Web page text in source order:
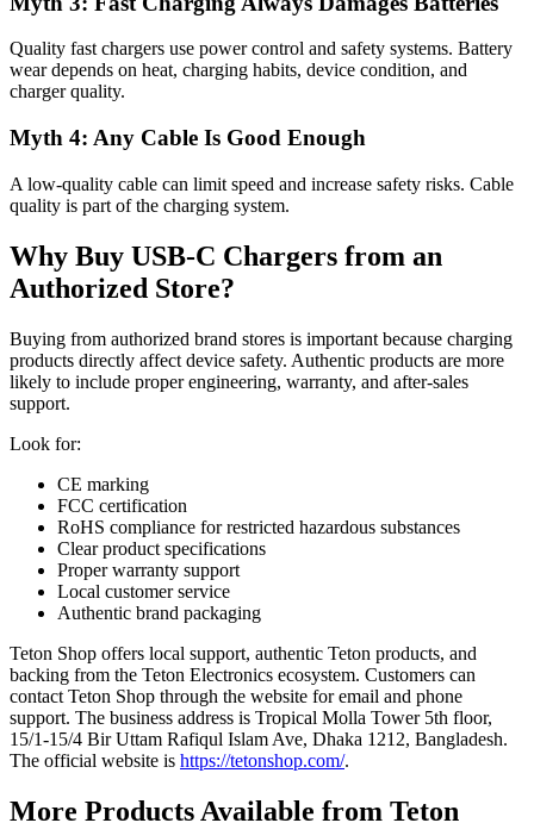
Quality fast chargers use power control and safety systems. Battery
wear depends on heat, charging habits, device condition, and
charger quality.
Myth 4: Any Cable Is Good Enough
A low-quality cable can limit speed and increase safety risks. Cable
quality is part of the charging system.
Why Buy USB-C Chargers from an
Authorized Store?
Buying from authorized brand stores is important because charging
products directly affect device safety. Authentic products are more
likely to include proper engineering, warranty, and after-sales
support.
Look for:
CE marking
FCC certification
RoHS compliance for restricted hazardous substances
Clear product specifications
Proper warranty support
Local customer service
Authentic brand packaging
Teton Shop offers local support, authentic Teton products, and
backing from the Teton Electronics ecosystem. Customers can
contact Teton Shop through the website for email and phone
support. The business address is Tropical Molla Tower 5th floor,
15/1-15/4 Bir Uttam Rafiqul Islam Ave, Dhaka 1212, Bangladesh.
The official website is https://tetonshop.com/.
More Products Available from Teton